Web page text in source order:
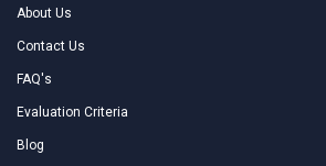
About Us
Contact Us
FAQ's
Evaluation Criteria
Blog